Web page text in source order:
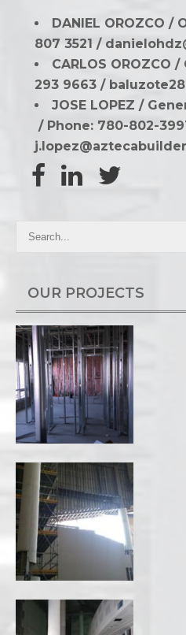
DANIEL OROZCO /
807 3521 /
CARLOS OROZCO
293 9663 /
JOSE LOPEZ /
/ Phone: 780-802-
OUR PROJECTS